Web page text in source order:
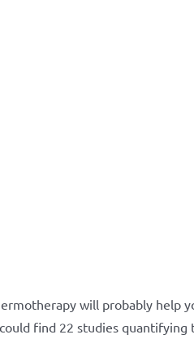
will probably help
find 22 studies